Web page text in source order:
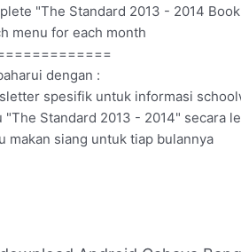
"The Standard 2013 - 2014
menu for each month
dengan :
spesifik untuk informasi
"The Standard 2013 - 2014" secara
makan siang untuk tiap bulannya